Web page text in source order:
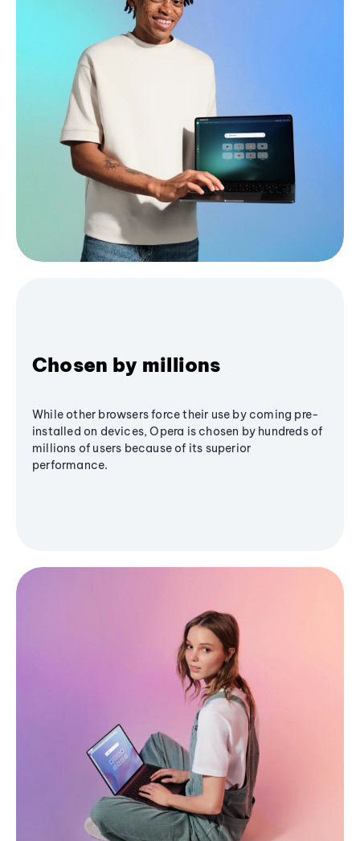
Chosen by millions
While other browsers force their use by coming pre-
installed on devices, Opera is chosen by hundreds of
millions of users because of its superior
performance.